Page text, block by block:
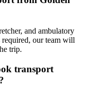
and ambulatory
required, our team will
trip.
transport